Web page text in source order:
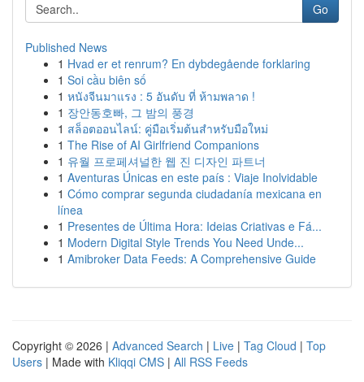
Go
Published News
1 Hvad er et renrum? En dybdegående forklaring
1 Soi cầu biên số
1 หนังจีนมาแรง : 5 อันดับ ที่ ห้ามพลาด !
1 장안동호빠, 그 밤의 풍경
1 สล็อตออนไลน์: คู่มือเริ่มต้นสำหรับมือใหม่
1 The Rise of AI Girlfriend Companions
1 유월 프로페셔널한 웹 진 디자인 파트너
1 Aventuras Únicas en este país : Viaje Inolvidable
1 Cómo comprar segunda ciudadanía mexicana en
línea
1 Presentes de Última Hora: Ideias Criativas e Fá...
1 Modern Digital Style Trends You Need Unde...
1 Amibroker Data Feeds: A Comprehensive Guide
Copyright © 2026 | Advanced Search | Live | Tag Cloud | Top
Users | Made with Kliqqi CMS | All RSS Feeds